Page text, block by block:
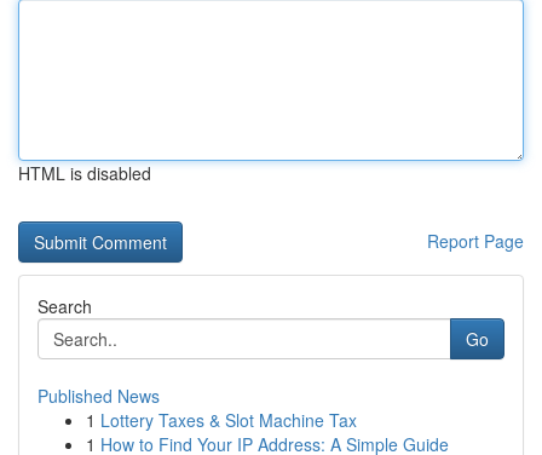
HTML is disabled
Report Page
Search
Go
Published News
1 Lottery Taxes & Slot Machine Tax
1 How to Find Your IP Address: A Simple Guide